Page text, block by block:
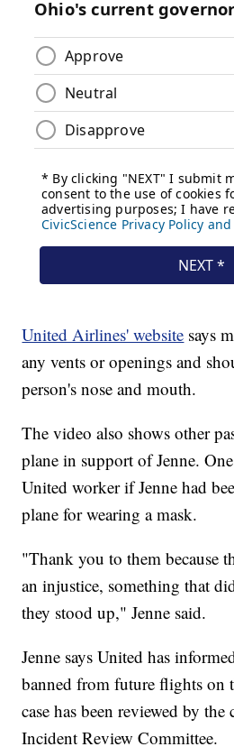
United Airlines' website says
any vents or openings and
person's nose and mouth.
The video also shows other
plane in support of Jenne.
United worker if Jenne had
plane for wearing a mask.
"Thank you to them because
an injustice, something that
they stood up," Jenne said.
Jenne says United has
banned from future flights on
case has been reviewed by the
Incident Review Committee.